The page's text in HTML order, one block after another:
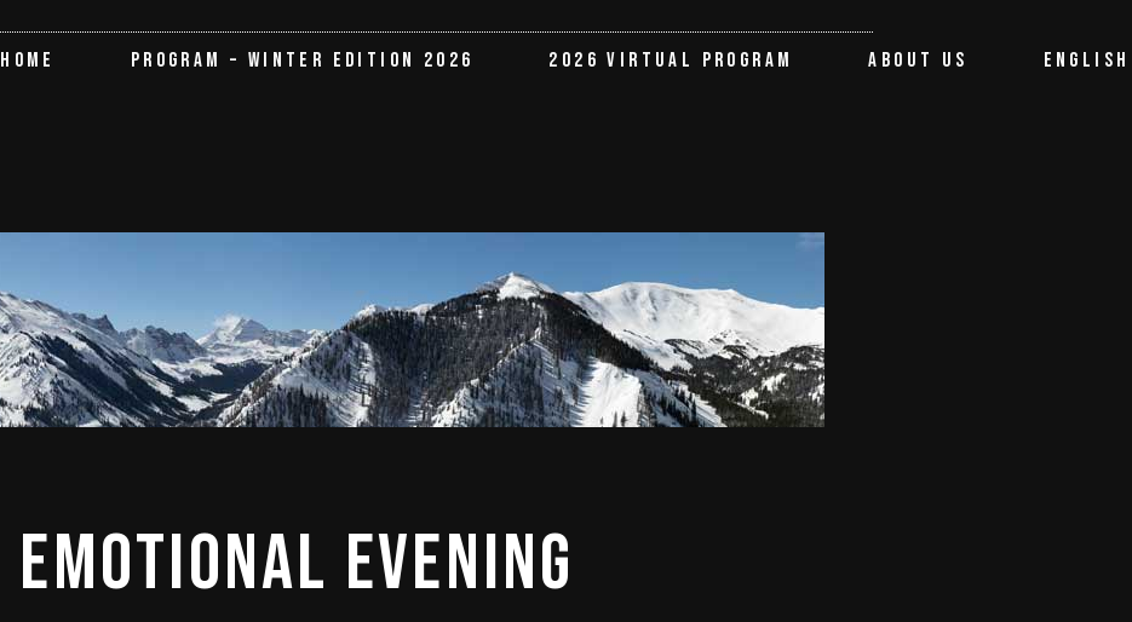
HOME PROGRAM – WINTER EDITION 2026 2026 VIRTUAL PROGRAM ABOUT US ENGLISH
About the Festival
Français
EMOTIONAL EVENING